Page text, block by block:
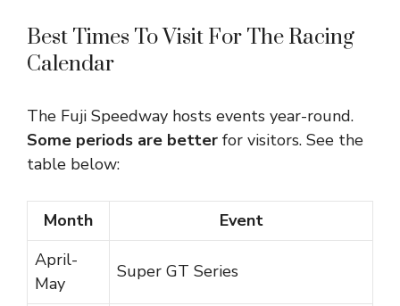
Best Times To Visit For The Racing
Calendar
The Fuji Speedway hosts events year-round.
Some periods are better for visitors. See the
table below:
Month
Event
April-
May
Super GT Series